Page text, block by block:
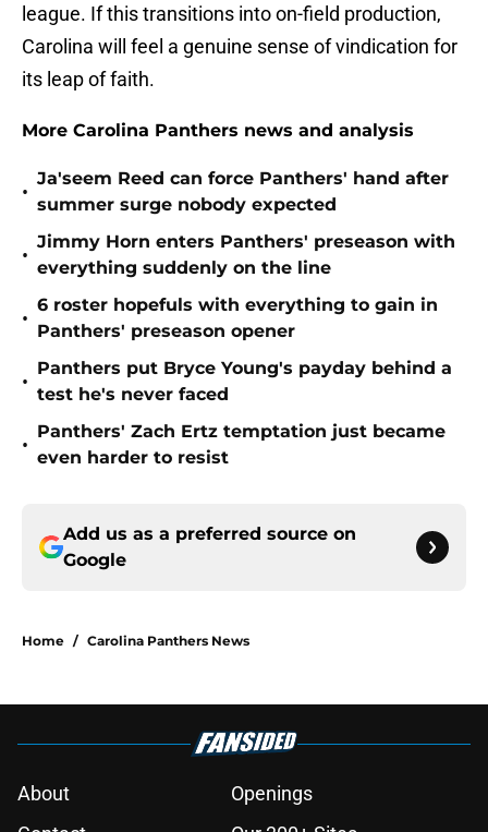
league. If this transitions into on-field production,
Carolina will feel a genuine sense of vindication for
its leap of faith.
More Carolina Panthers news and analysis
•
Ja'seem Reed can force Panthers' hand after
summer surge nobody expected
•
Jimmy Horn enters Panthers' preseason with
everything suddenly on the line
•
6 roster hopefuls with everything to gain in
Panthers' preseason opener
•
Panthers put Bryce Young's payday behind a
test he's never faced
•
Panthers' Zach Ertz temptation just became
even harder to resist
Add us as a preferred source on
Google
Home / Carolina Panthers News
About
Openings